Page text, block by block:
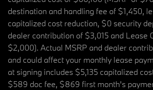
destination and handling fee of $1,450,
capitalized cost reduction, $0 security
dealer contribution of $3,015 and Lease
$2,000). Actual MSRP and dealer
and could affect your monthly lease
at signing includes $5,135 capitalized
$589 doc fee, $869 first month's